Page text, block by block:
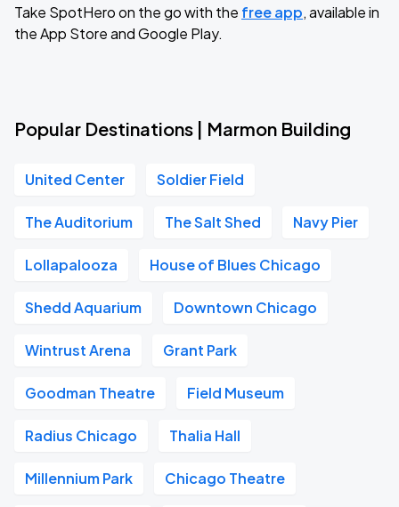
Take SpotHero on the go with the free app, available in
the App Store and Google Play.
Popular Destinations | Marmon Building
United Center Soldier Field
The Auditorium The Salt Shed Navy Pier
Lollapalooza House of Blues Chicago
Shedd Aquarium Downtown Chicago
Wintrust Arena Grant Park
Goodman Theatre Field Museum
Radius Chicago Thalia Hall
Millennium Park Chicago Theatre